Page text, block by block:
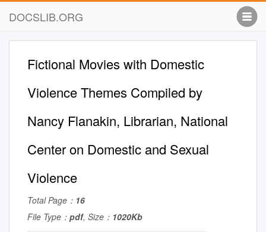
DOCSLIB.ORG
Fictional Movies with Domestic
Violence Themes Compiled by
Nancy Flanakin, Librarian, National
Center on Domestic and Sexual
Violence
Total Page： 16
File Type： pdf, Size： 1020Kb